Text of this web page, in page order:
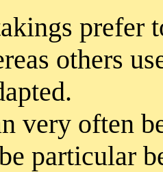
prefer
others
very often
particular